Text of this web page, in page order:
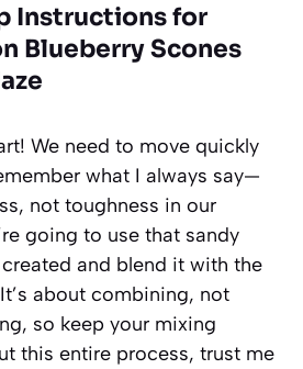
Instructions for
Blueberry Scones
We need to move quickly
what I always say—
not toughness in our
going to use that sandy
and blend it with the
about combining, not
so keep your mixing
this entire process, trust me